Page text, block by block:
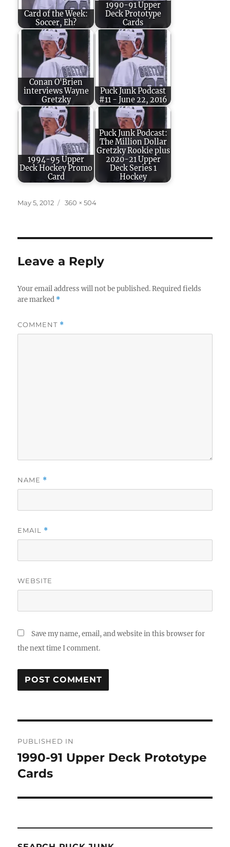
Card of the Week:
Soccer, Eh?
1990-91 Upper
Deck Prototype
Cards
Conan O'Brien
interviews Wayne
Gretzky
Puck Junk Podcast
#11 - June 22, 2016
1994-95 Upper
Deck Hockey Promo
Card
Puck Junk Podcast:
The Million Dollar
Gretzky Rookie plus
2020-21 Upper
Deck Series 1
Hockey
Posted
May 5, 2012
Full
360 × 504
Leave a Reply
Your email address will not be published. Required fields
are marked *
COMMENT *
NAME *
EMAIL *
WEBSITE
Save my name, email, and website in this browser for
the next time I comment.
navigation
PUBLISHED IN
1990-91 Upper Deck Prototype
Cards